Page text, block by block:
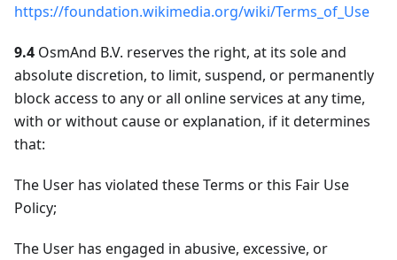
https://foundation.wikimedia.org/wiki/Terms_of_Use
9.4 OsmAnd B.V. reserves the right, at its sole and
absolute discretion, to limit, suspend, or permanently
block access to any or all online services at any time,
with or without cause or explanation, if it determines
that:
The User has violated these Terms or this Fair Use
Policy;
The User has engaged in abusive, excessive, or